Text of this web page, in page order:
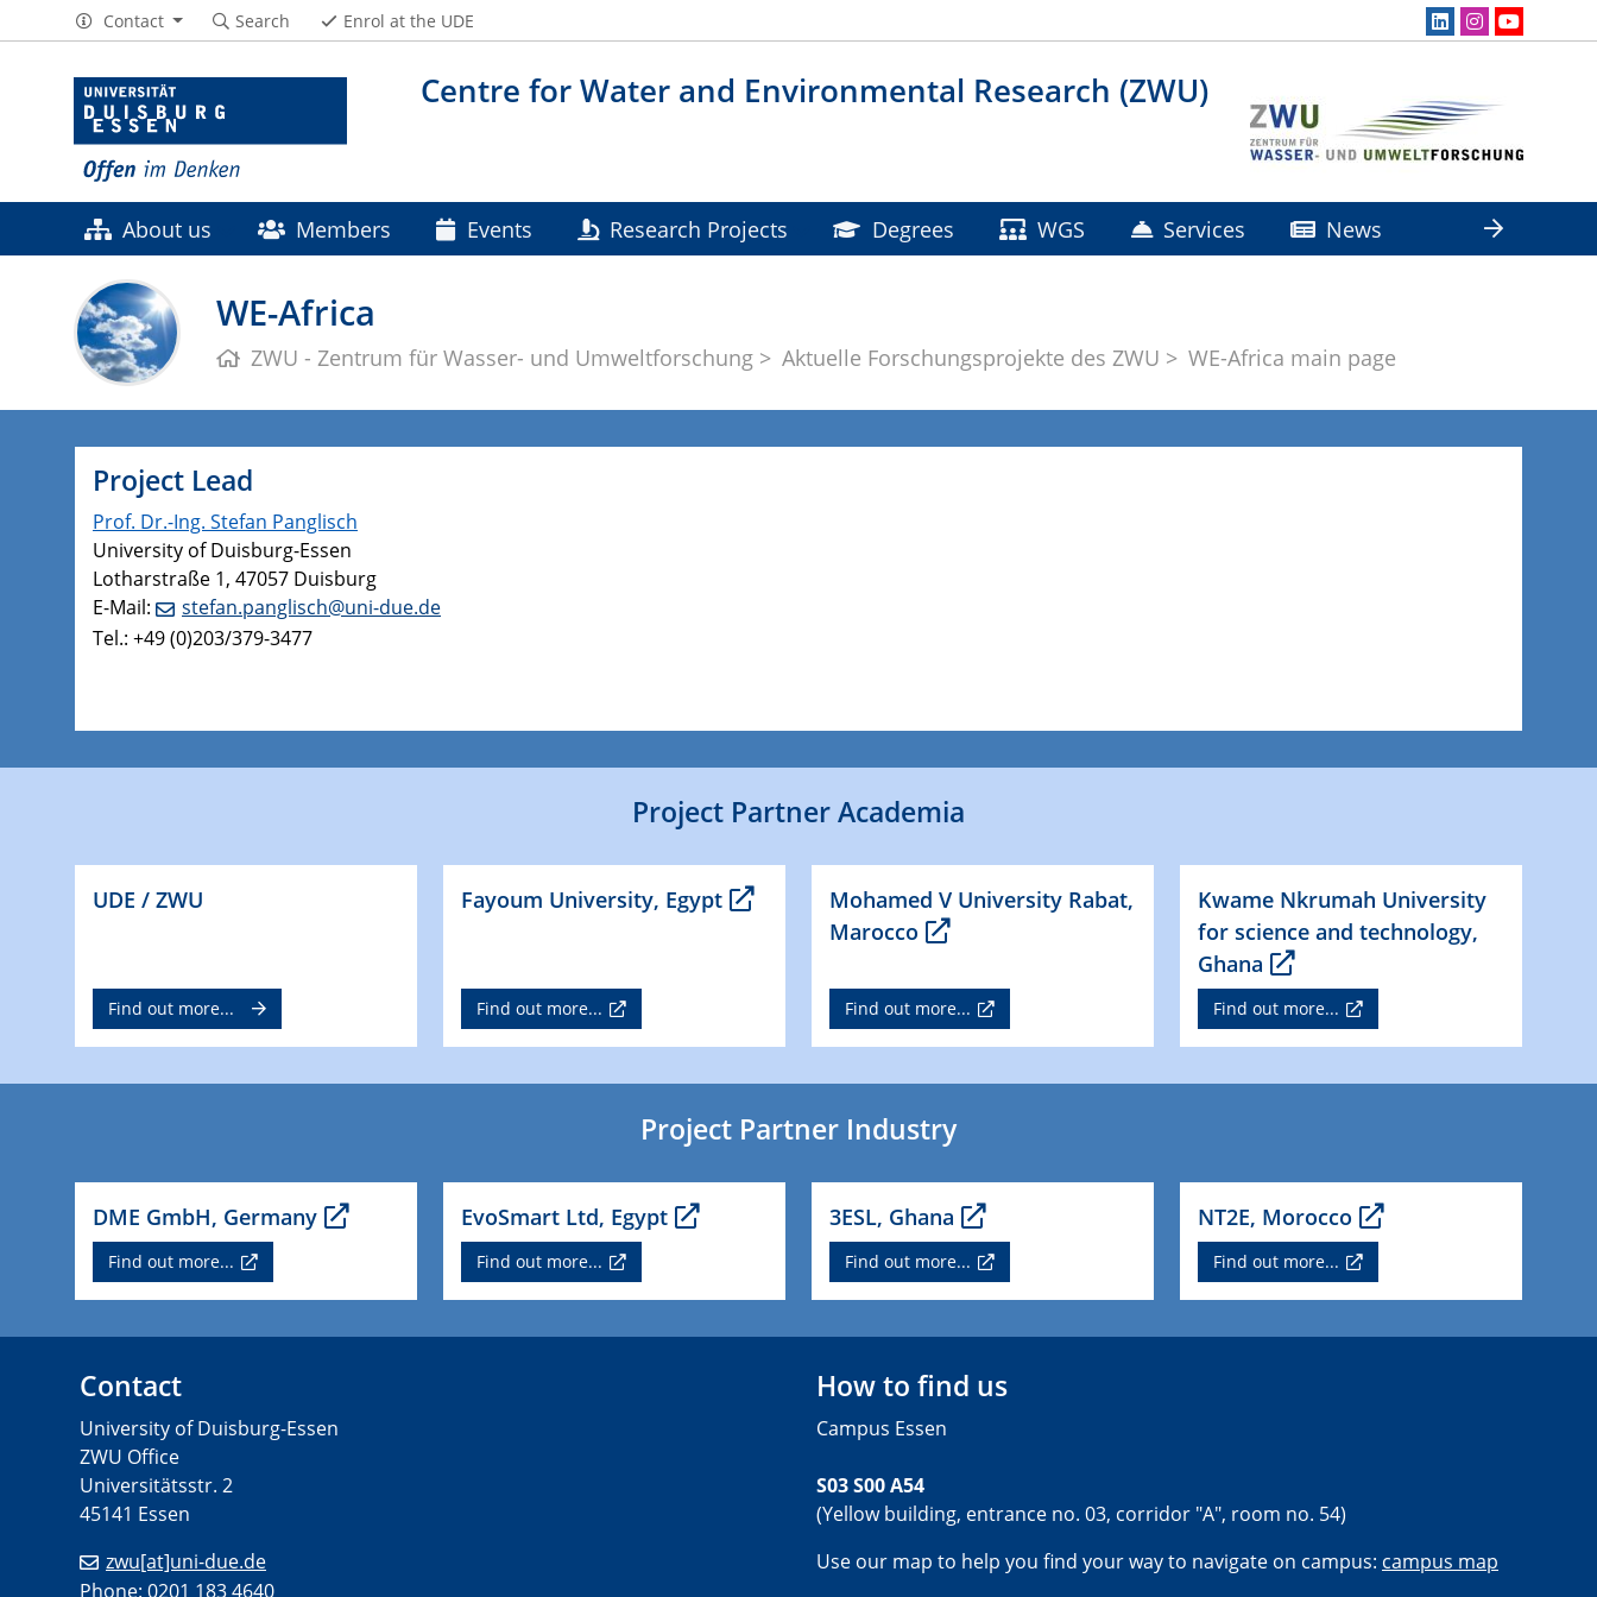
Centre for Water and Environmental Research (ZWU)
Contact Search Enrol at the UDE
About us Members Events Research Projects Degrees WGS Services
News
Contact
WE-Africa
ZWU - Zentrum für Wasser- und Umweltforschung Aktuelle Forschungsprojekte des ZWU WE-Africa main page
Project Lead
Prof. Dr.-Ing. Stefan Panglisch
University of Duisburg-Essen
Lotharstraße 1, 47057 Duisburg
E-Mail:
stefan.panglisch@uni-due.de
Tel.: +49 (0)203/379-3477
Project Partner Academia
UDE / ZWU
Find out more...
Fayoum University, Egypt
Find out more...
Mohamed V University Rabat,
Marocco
Find out more...
Kwame Nkrumah University
for science and technology,
Ghana
Find out more...
Project Partner Industry
DME GmbH, Germany
Find out more...
EvoSmart Ltd, Egypt
Find out more...
3ESL, Ghana
Find out more...
NT2E, Morocco
Find out more...
Contact
University of Duisburg-Essen
ZWU Office
Universitätsstr. 2
45141 Essen
zwu[at]uni-due.de
Phone: 0201 183 4640
How to find us
Campus Essen
S03 S00 A54
(Yellow building, entrance no. 03, corridor "A", room no. 54)
Use our map to help you find your way to navigate on campus: campus map